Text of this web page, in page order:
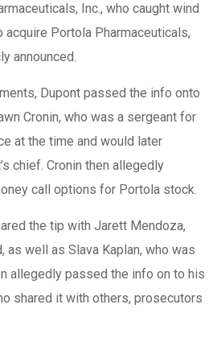
Inc., who caught wind
acquire Portola Pharmaceuticals,
announced.
Dupont passed the info onto
Cronin, who was a sergeant for
at the time and would later
chief. Cronin then allegedly
call options for Portola stock.
the tip with Jarett Mendoza,
as well as Slava Kaplan, who was
allegedly passed the info on to his
shared it with others, prosecutors